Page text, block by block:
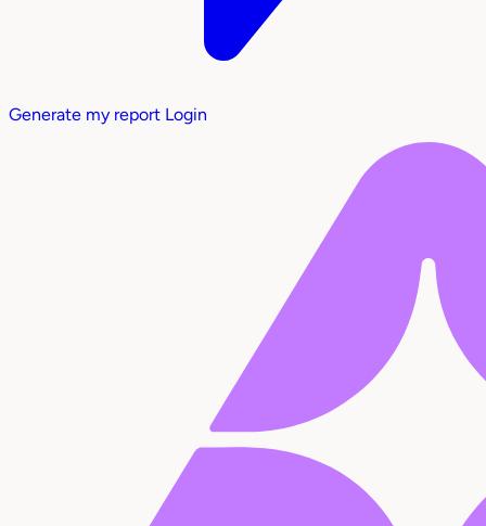
Generate my report Login